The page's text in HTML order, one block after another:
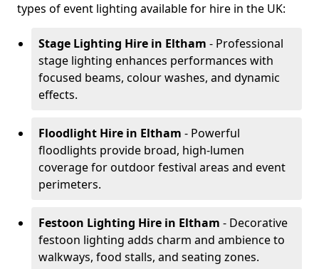
types of event lighting available for hire in the UK:
Stage Lighting Hire in Eltham - Professional
stage lighting enhances performances with
focused beams, colour washes, and dynamic
effects.
Floodlight Hire in Eltham - Powerful
floodlights provide broad, high-lumen
coverage for outdoor festival areas and event
perimeters.
Festoon Lighting Hire in Eltham - Decorative
festoon lighting adds charm and ambience to
walkways, food stalls, and seating zones.